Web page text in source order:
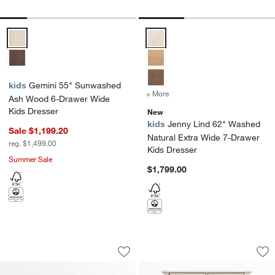
Gemini 55" Sunwashed Ash Wood 6-Drawer Wide Kids Dresser
kids Gemini 55" Sunwashed
Ash Wood 6-Drawer Wide
Kids Dresser
Sale $1,199.20
reg. $1,499.00
Summer Sale
+ More
New
kids Jenny Lind 62" Washed
Natural Extra Wide 7-Drawer
Kids Dresser
$1,799.00
Jenny Lind 54" Dyed Lilac Rose
Carousel showing item 1 through 1 of 5
Save to Favorites
Jenny Lind 54" Dyed Lilac Rose
Jenny Lind 37"
Carousel showing item 1 through